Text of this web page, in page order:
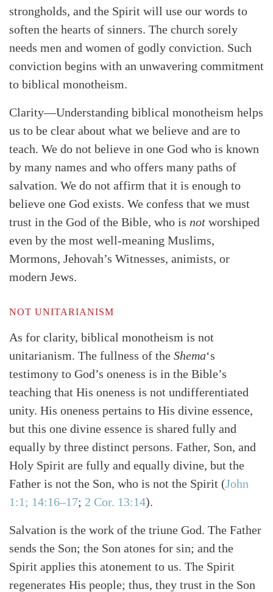
strongholds, and the Spirit will use our words to
soften the hearts of sinners. The church sorely
needs men and women of godly conviction. Such
conviction begins with an unwavering commitment
to biblical monotheism.
Clarity—Understanding biblical monotheism helps
us to be clear about what we believe and are to
teach. We do not believe in one God who is known
by many names and who offers many paths of
salvation. We do not affirm that it is enough to
believe one God exists. We confess that we must
trust in the God of the Bible, who is not worshiped
even by the most well-meaning Muslims,
Mormons, Jehovah’s Witnesses, animists, or
modern Jews.
NOT UNITARIANISM
As for clarity, biblical monotheism is not
unitarianism. The fullness of the Shema‘s
testimony to God’s oneness is in the Bible’s
teaching that His oneness is not undifferentiated
unity. His oneness pertains to His divine essence,
but this one divine essence is shared fully and
equally by three distinct persons. Father, Son, and
Holy Spirit are fully and equally divine, but the
Father is not the Son, who is not the Spirit (John
1:1; 14:16–17; 2 Cor. 13:14).
Salvation is the work of the triune God. The Father
sends the Son; the Son atones for sin; and the
Spirit applies this atonement to us. The Spirit
regenerates His people; thus, they trust in the Son